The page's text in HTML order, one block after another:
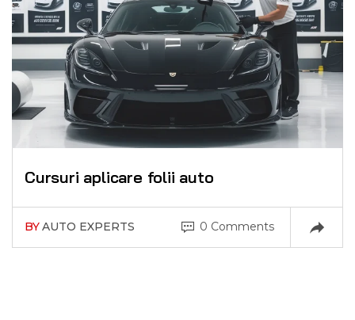
Cursuri aplicare folii auto
BYAUTO EXPERTS 0 Comments